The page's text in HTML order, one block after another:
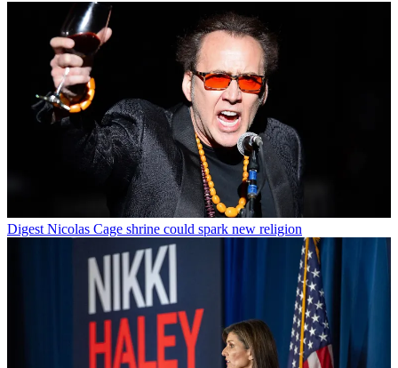
Digest Nicolas Cage shrine could spark new religion